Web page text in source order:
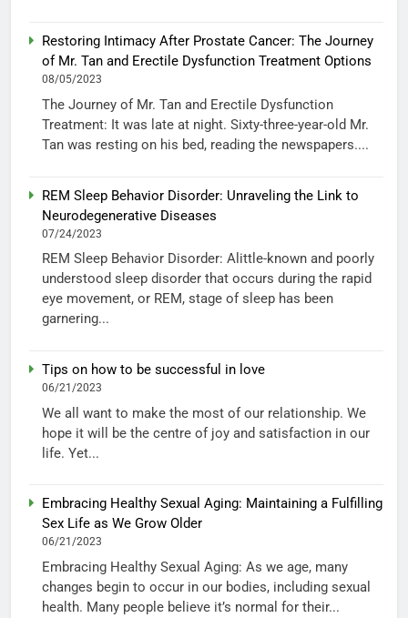
Restoring Intimacy After Prostate Cancer: The Journey
of Mr. Tan and Erectile Dysfunction Treatment Options
08/05/2023
The Journey of Mr. Tan and Erectile Dysfunction
Treatment: It was late at night. Sixty-three-year-old Mr.
Tan was resting on his bed, reading the newspapers....
REM Sleep Behavior Disorder: Unraveling the Link to
Neurodegenerative Diseases
07/24/2023
REM Sleep Behavior Disorder: Alittle-known and poorly
understood sleep disorder that occurs during the rapid
eye movement, or REM, stage of sleep has been
garnering...
Tips on how to be successful in love
06/21/2023
We all want to make the most of our relationship. We
hope it will be the centre of joy and satisfaction in our
life. Yet...
Embracing Healthy Sexual Aging: Maintaining a Fulfilling
Sex Life as We Grow Older
06/21/2023
Embracing Healthy Sexual Aging: As we age, many
changes begin to occur in our bodies, including sexual
health. Many people believe it’s normal for their...